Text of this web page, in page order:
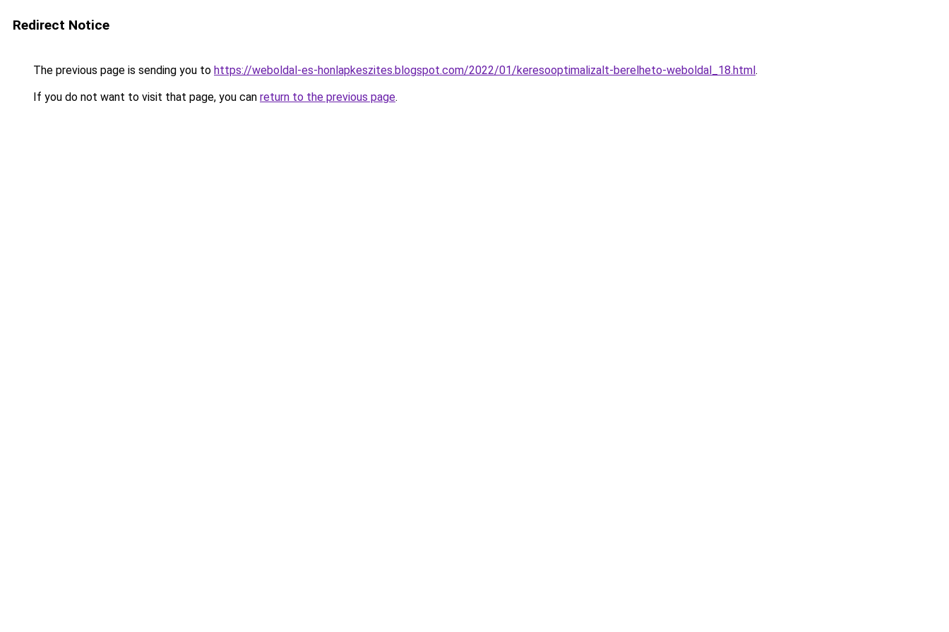
Redirect Notice
The previous page is sending you to https://weboldal-es-honlapkeszites.blogspot.com/2022/01/keresooptimalizalt-berelheto-weboldal_18.html.
If you do not want to visit that page, you can return to the previous page.